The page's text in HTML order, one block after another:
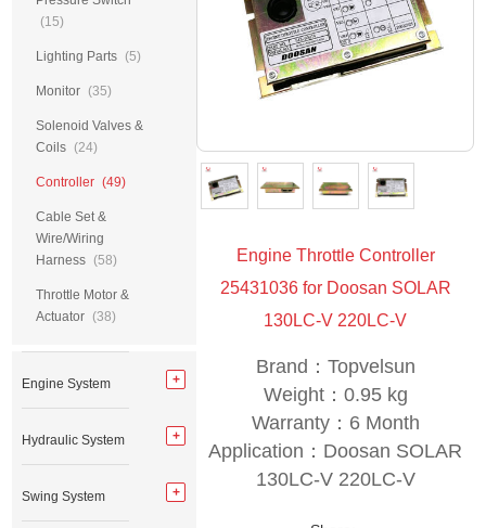
Engine Throttle Controller
25431036 for Doosan SOLAR
130LC-V 220LC-V
Brand：Topvelsun
Weight：0.95 kg
Warranty：6 Month
Application：Doosan SOLAR
130LC-V 220LC-V
(15)
Lighting Parts (5)
Monitor (35)
Solenoid Valves &
Coils (24)
Controller (49)
Cable Set &
Wire/Wiring
Harness (58)
Throttle Motor &
Actuator (38)
Engine System
Hydraulic System
Swing System